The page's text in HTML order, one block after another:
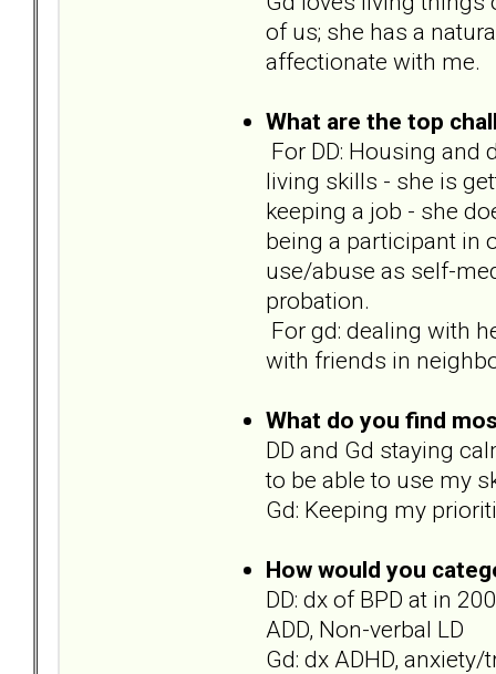
of us; she has a
affectionate with me.
What are the top
For DD: Housing
living skills - she is
keeping a job - she
being a participant in
use/abuse as self-
probation.
For gd: dealing with
with friends in
What do you find
DD and Gd staying
to be able to use my
Gd: Keeping my
How would you
DD: dx of BPD at in
ADD, Non-verbal LD
Gd: dx ADHD,